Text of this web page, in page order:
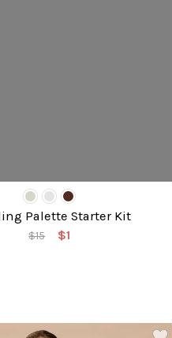
Palette Starter Kit
$15 $1